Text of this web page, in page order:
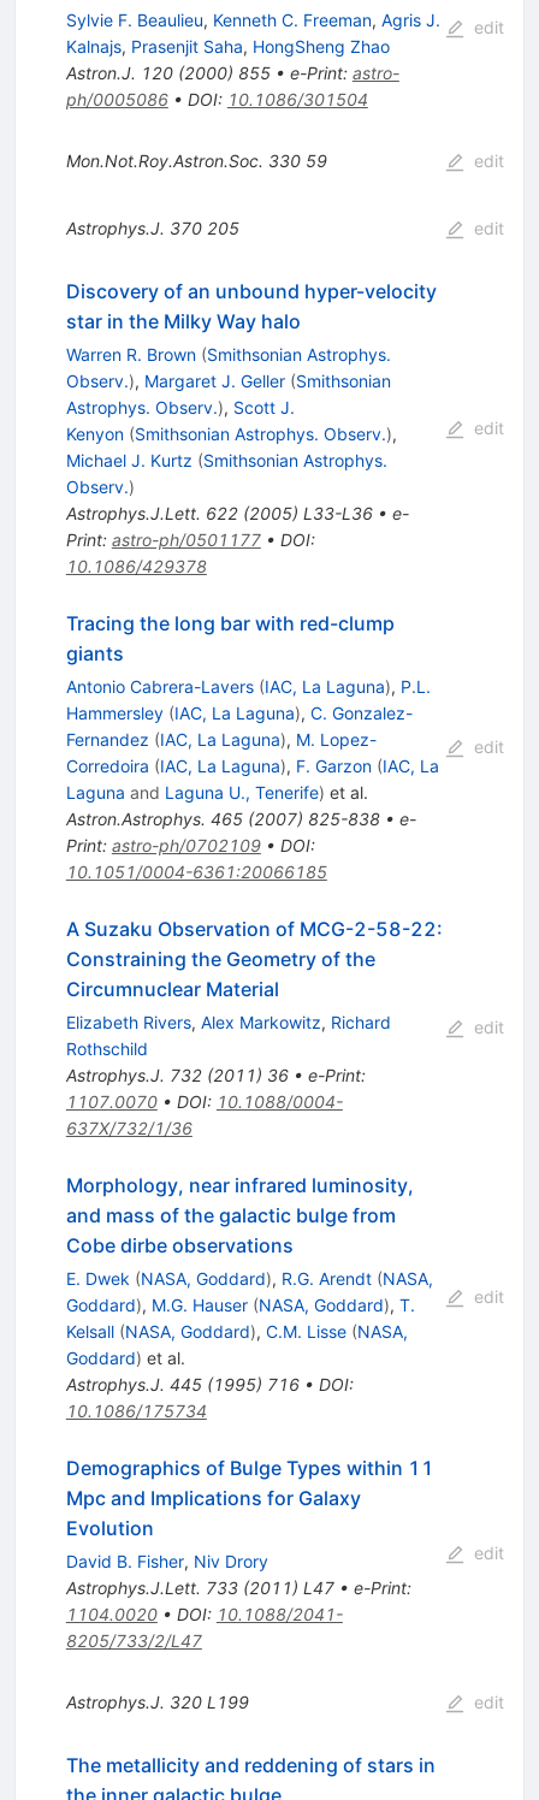
Sylvie F. Beaulieu, Kenneth C. Freeman, Agris J.
Kalnajs, Prasenjit Saha, HongSheng Zhao
Astron.J. 120(2000) 855• e-Print: astro-
ph/0005086• DOI: 10.1086/301504
edit
Mon.Not.Roy.Astron.Soc. 330 59 edit
Astrophys.J. 370 205 edit
Discovery of an unbound hyper-velocity
star in the Milky Way halo
Warren R. Brown (Smithsonian Astrophys.
Observ.), Margaret J. Geller (Smithsonian
Astrophys. Observ.), Scott J.
Kenyon (Smithsonian Astrophys. Observ.),
Michael J. Kurtz (Smithsonian Astrophys.
Observ.)
Astrophys.J.Lett. 622(2005) L33-L36• e-
Print: astro-ph/0501177• DOI:
10.1086/429378
edit
Tracing the long bar with red-clump
giants
Antonio Cabrera-Lavers (IAC, La Laguna), P.L.
Hammersley (IAC, La Laguna), C. Gonzalez-
Fernandez (IAC, La Laguna), M. Lopez-
Corredoira (IAC, La Laguna), F. Garzon (IAC, La
Laguna and Laguna U., Tenerife) et al.
Astron.Astrophys. 465(2007) 825-838• e-
Print: astro-ph/0702109• DOI:
10.1051/0004-6361:20066185
edit
A Suzaku Observation of MCG-2-58-22:
Constraining the Geometry of the
Circumnuclear Material
Elizabeth Rivers, Alex Markowitz, Richard
Rothschild
Astrophys.J. 732(2011) 36• e-Print:
1107.0070• DOI: 10.1088/0004-
637X/732/1/36
edit
Morphology, near infrared luminosity,
and mass of the galactic bulge from
Cobe dirbe observations
E. Dwek (NASA, Goddard), R.G. Arendt (NASA,
Goddard), M.G. Hauser (NASA, Goddard), T.
Kelsall (NASA, Goddard), C.M. Lisse (NASA,
Goddard) et al.
Astrophys.J. 445(1995) 716• DOI:
10.1086/175734
edit
Demographics of Bulge Types within 11
Mpc and Implications for Galaxy
Evolution
David B. Fisher, Niv Drory
Astrophys.J.Lett. 733(2011) L47• e-Print:
1104.0020• DOI: 10.1088/2041-
8205/733/2/L47
edit
Astrophys.J. 320 L199 edit
The metallicity and reddening of stars in
the inner galactic bulge